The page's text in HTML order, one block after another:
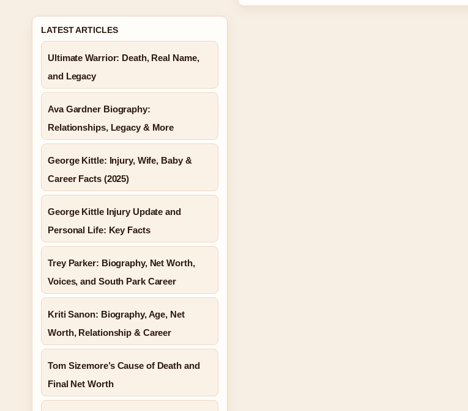
LATEST ARTICLES
Ultimate Warrior: Death, Real Name,
and Legacy
Ava Gardner Biography:
Relationships, Legacy & More
George Kittle: Injury, Wife, Baby &
Career Facts (2025)
George Kittle Injury Update and
Personal Life: Key Facts
Trey Parker: Biography, Net Worth,
Voices, and South Park Career
Kriti Sanon: Biography, Age, Net
Worth, Relationship & Career
Tom Sizemore’s Cause of Death and
Final Net Worth